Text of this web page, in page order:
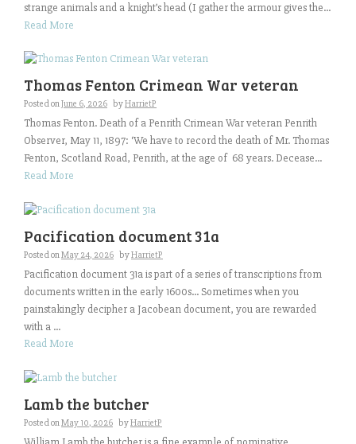
strange animals and a knight’s head (I gather the armour gives the...
Read More
Thomas Fenton Crimean War veteran
Posted onJune 6, 2026 byHarrietP
Thomas Fenton. Death of a Penrith Crimean War veteran Penrith
Observer, May 11, 1897: ‘We have to record the death of Mr. Thomas
Fenton, Scotland Road, Penrith, at the age of 68 years. Decease...
Read More
Pacification document 31a
Posted onMay 24, 2026 byHarrietP
Pacification document 31a is part of a series of transcriptions from
documents written in the early 1600s… Sometimes when you
painstakingly decipher a Jacobean document, you are rewarded
with a ...
Read More
Lamb the butcher
Posted onMay 10, 2026 byHarrietP